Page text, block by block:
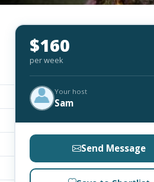
$160
per week
Your host
Sam
Send Message